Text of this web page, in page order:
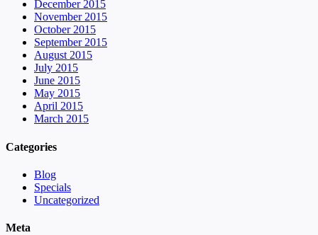
December 2015
November 2015
October 2015
September 2015
August 2015
July 2015
June 2015
May 2015
April 2015
March 2015
Categories
Blog
Specials
Uncategorized
Meta